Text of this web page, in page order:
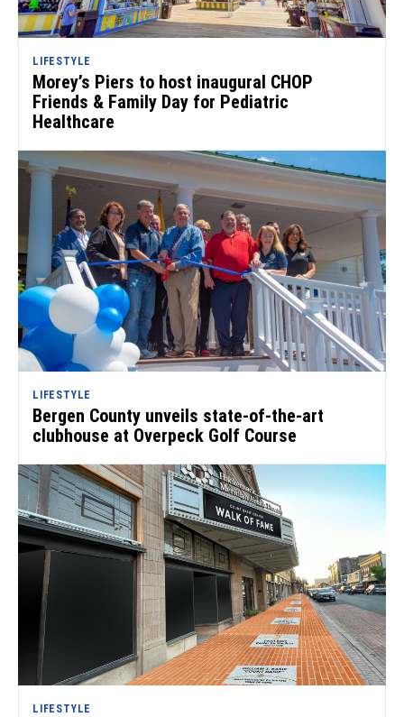
LIFESTYLE
Morey’s Piers to host inaugural CHOP
Friends & Family Day for Pediatric
Healthcare
LIFESTYLE
Bergen County unveils state-of-the-art
clubhouse at Overpeck Golf Course
LIFESTYLE